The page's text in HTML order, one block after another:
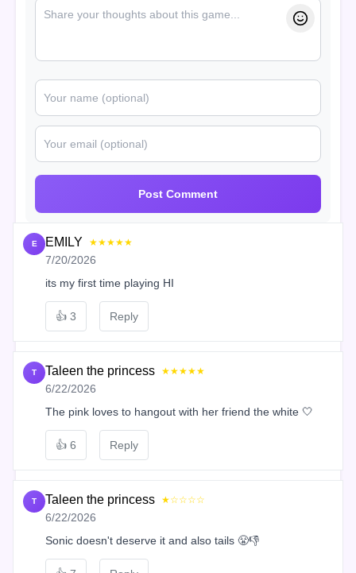
Post Comment
E EMILY ★★★★★
7/20/2026
its my first time playing HI
👍 3 Reply
T Taleen the princess ★★★★★
6/22/2026
The pink loves to hangout with her friend the white 🤍
👍 6 Reply
T Taleen the princess ★☆☆☆☆
6/22/2026
Sonic doesn't deserve it and also tails 😤👎